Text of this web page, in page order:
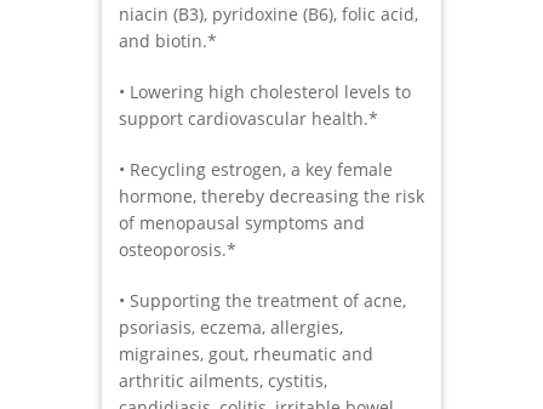
niacin (B3), pyridoxine (B6), folic acid,
and biotin.*
• Lowering high cholesterol levels to
support cardiovascular health.*
• Recycling estrogen, a key female
hormone, thereby decreasing the risk
of menopausal symptoms and
osteoporosis.*
• Supporting the treatment of acne,
psoriasis, eczema, allergies,
migraines, gout, rheumatic and
arthritic ailments, cystitis,